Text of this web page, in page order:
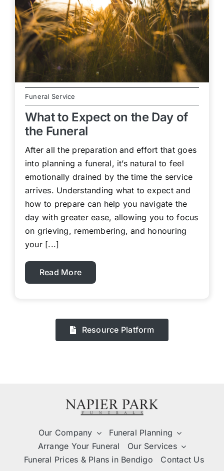
Funeral Service
What to Expect on the Day of
the Funeral
After all the preparation and effort that goes
into planning a funeral, it’s natural to feel
emotionally drained by the time the service
arrives. Understanding what to expect and
how to prepare can help you navigate the
day with greater ease, allowing you to focus
on grieving, remembering, and honouring
your [...]
Read More
Resource Platform
Our Company
Funeral Planning
Arrange Your Funeral
Our Services
Funeral Prices & Plans in Bendigo
Contact Us